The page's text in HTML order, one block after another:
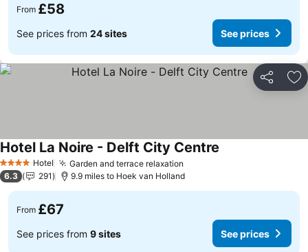
From £58
See prices from 24 sites See prices
Share
4 Stars Hotel Garden and terrace relaxation
Hotel La Noire - Delft City Centre
6.3 291 9.9 miles to Hoek van Holland
From £67
See prices from 9 sites See prices